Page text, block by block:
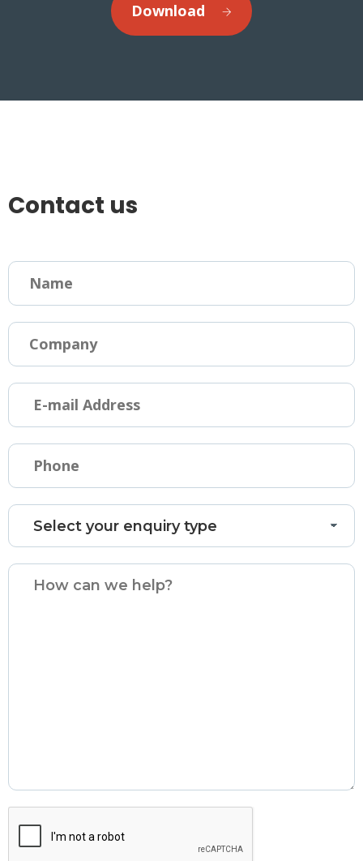
Download
Contact us